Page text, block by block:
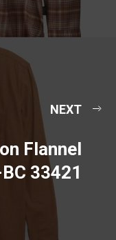
NEXT
Flannel
33421